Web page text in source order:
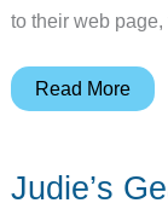
to their web page,
Flak
for
Read More
Judie’s